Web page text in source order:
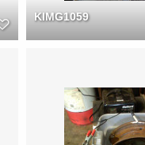
KIMG1059